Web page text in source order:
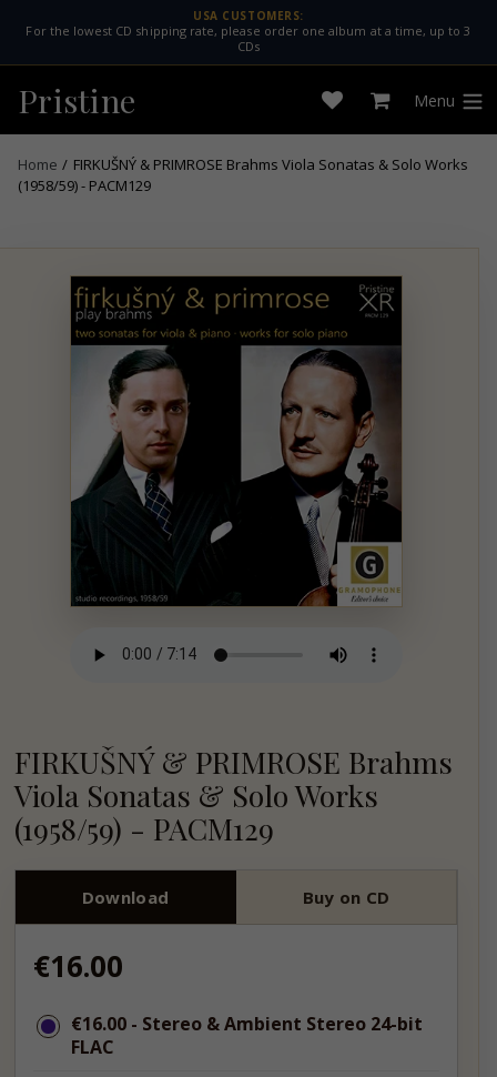
content
USA CUSTOMERS:
For the lowest CD shipping rate, please order one album at a time, up to 3
CDs
Pristine
Open
wishlist
Cart Menu
Home / FIRKUŠNÝ & PRIMROSE Brahms Viola Sonatas & Solo Works
(1958/59) - PACM129
FIRKUŠNÝ & PRIMROSE Brahms
Viola Sonatas & Solo Works
(1958/59) - PACM129
Download Buy on CD
Regular
€16.00
€16.00 - Stereo & Ambient Stereo 24-bit
FLAC